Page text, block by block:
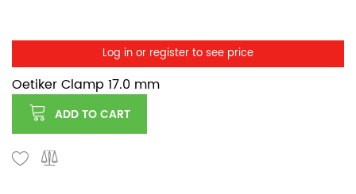
Log in or register to see price
Oetiker Clamp 17.0 mm
ADD TO CART